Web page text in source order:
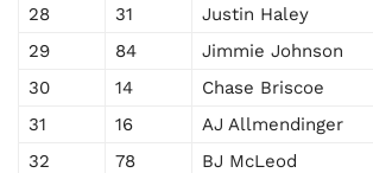
28
31
Justin Haley
29
84
Jimmie Johnson
30
14
Chase Briscoe
31
16
AJ Allmendinger
32
78
BJ McLeod